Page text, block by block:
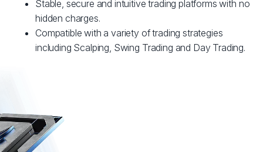
Stable, secure and intuitive trading platforms with no
hidden charges.
Compatible with a variety of trading strategies
including Scalping, Swing Trading and Day Trading.